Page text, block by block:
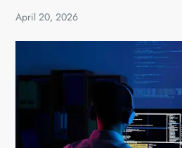
April 20, 2026